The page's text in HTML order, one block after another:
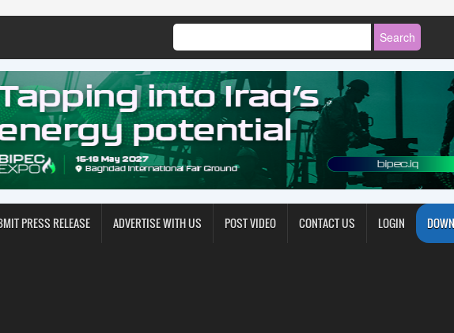
PRESS RELEASE ADVERTISE WITH US POST VIDEO CONTACT US LOGIN